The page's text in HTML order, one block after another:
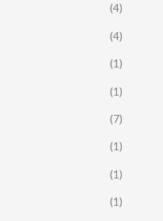
(4)
(4)
(1)
(1)
(7)
(1)
(1)
(1)